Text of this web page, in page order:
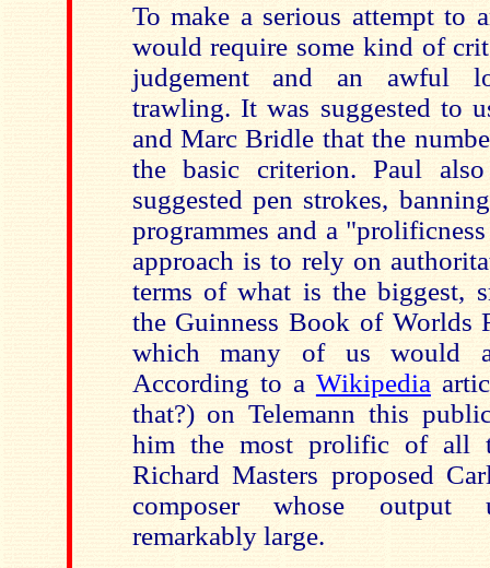
To make a serious attempt to
would require some kind of
judgement and an awful
trawling. It was suggested to
and Marc Bridle that the
the basic criterion. Paul
suggested pen strokes,
programmes and a
approach is to rely on
terms of what is the biggest,
the Guinness Book of Worlds
which many of us would
According to a Wikipedia
that?) on Telemann this
him the most prolific of all
Richard Masters proposed
composer whose output
remarkably large.